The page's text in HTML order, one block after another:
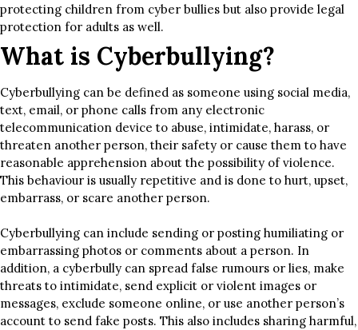
protecting children from cyber bullies but also provide legal
protection for adults as well.
What is Cyberbullying?
Cyberbullying can be defined as someone using social media,
text, email, or phone calls from any electronic
telecommunication device to abuse, intimidate, harass, or
threaten another person, their safety or cause them to have
reasonable apprehension about the possibility of violence.
This behaviour is usually repetitive and is done to hurt, upset,
embarrass, or scare another person.
Cyberbullying can include sending or posting humiliating or
embarrassing photos or comments about a person. In
addition, a cyberbully can spread false rumours or lies, make
threats to intimidate, send explicit or violent images or
messages, exclude someone online, or use another person’s
account to send fake posts. This also includes sharing harmful,